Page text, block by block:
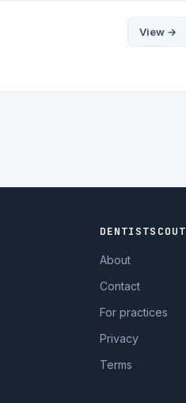
View →
DENTISTSCOUT
About
Contact
For practices
Privacy
Terms